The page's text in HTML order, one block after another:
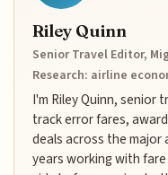
Riley Quinn
Senior Travel Editor,
Research: airline
I'm Riley Quinn, senior
track error fares,
deals across the major
years working with